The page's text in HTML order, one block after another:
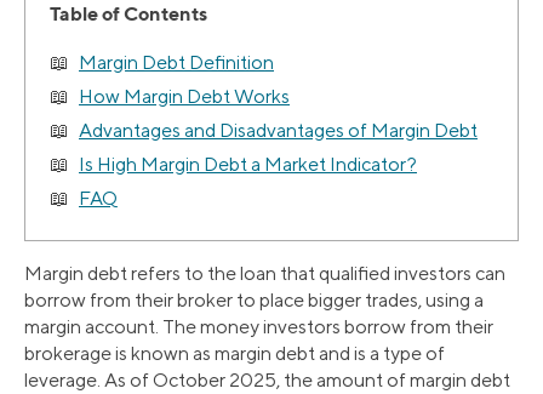
Table of Contents
Margin Debt Definition
How Margin Debt Works
Advantages and Disadvantages of Margin Debt
Is High Margin Debt a Market Indicator?
FAQ
Margin debt refers to the loan that qualified investors can
borrow from their broker to place bigger trades, using a
margin account. The money investors borrow from their
brokerage is known as margin debt and is a type of
leverage. As of October 2025, the amount of margin debt